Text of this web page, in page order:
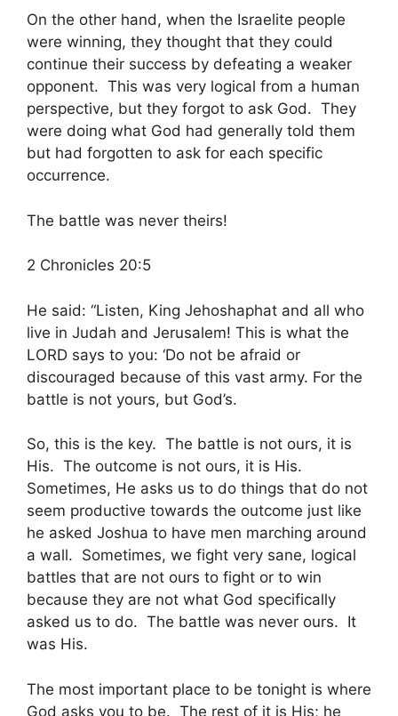
On the other hand, when the Israelite people
were winning, they thought that they could
continue their success by defeating a weaker
opponent. This was very logical from a human
perspective, but they forgot to ask God. They
were doing what God had generally told them
but had forgotten to ask for each specific
occurrence.
The battle was never theirs!
2 Chronicles 20:5
He said: “Listen, King Jehoshaphat and all who
live in Judah and Jerusalem! This is what the
LORD says to you: ‘Do not be afraid or
discouraged because of this vast army. For the
battle is not yours, but God’s.
So, this is the key. The battle is not ours, it is
His. The outcome is not ours, it is His.
Sometimes, He asks us to do things that do not
seem productive towards the outcome just like
he asked Joshua to have men marching around
a wall. Sometimes, we fight very sane, logical
battles that are not ours to fight or to win
because they are not what God specifically
asked us to do. The battle was never ours. It
was His.
The most important place to be tonight is where
God asks you to be. The rest of it is His; he